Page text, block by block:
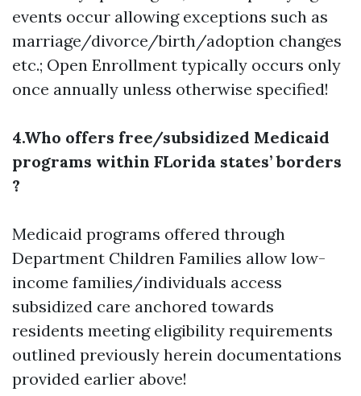
events occur allowing exceptions such as
marriage/divorce/birth/adoption changes
etc.; Open Enrollment typically occurs only
once annually unless otherwise specified!
4.Who offers free/subsidized Medicaid
programs within FLorida states’ borders
?
Medicaid programs offered through
Department Children Families allow low-
income families/individuals access
subsidized care anchored towards
residents meeting eligibility requirements
outlined previously herein documentations
provided earlier above!